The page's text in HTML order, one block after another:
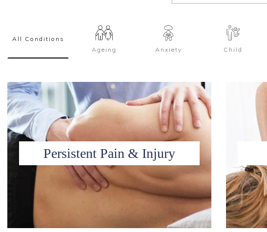
All Conditions
Ageing
Anxiety Child
Persistent Pain & Injury